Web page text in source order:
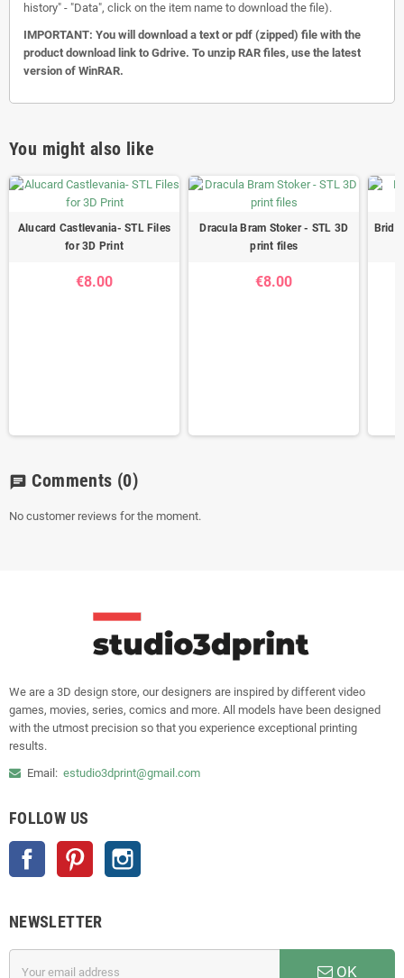
history" - "Data", click on the item name to download the file).
IMPORTANT: You will download a text or pdf (zipped) file with the
product download link to Gdrive. To unzip RAR files, use the latest
version of WinRAR.
You might also like
Alucard Castlevania- STL Files
for 3D Print
€8.00
Dracula Bram Stoker - STL 3D
print files
€8.00
chat Comments (0)
No customer reviews for the moment.
We are a 3D design store, our designers are inspired by different video
games, movies, series, comics and more. All models have been designed
with the utmost precision so that you experience exceptional printing
results.
Email: estudio3dprint@gmail.com
FOLLOW US
Facebook Pinterest
NEWSLETTER
OK